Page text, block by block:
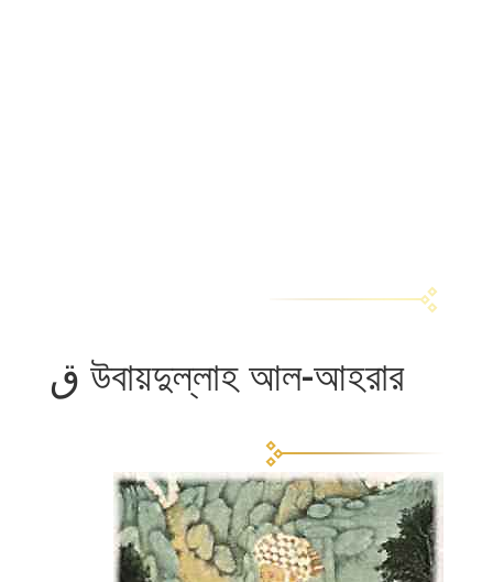
উবায়দুল্লাহ আল-আহরার ق